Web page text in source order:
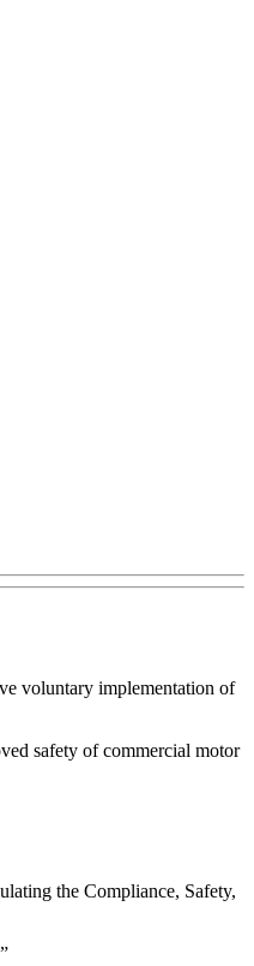
voluntary implementation of
safety of commercial motor
the Compliance, Safety,